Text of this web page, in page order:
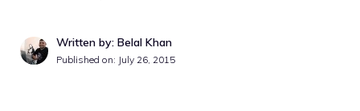
Written by: Belal Khan
Published on: July 26, 2015